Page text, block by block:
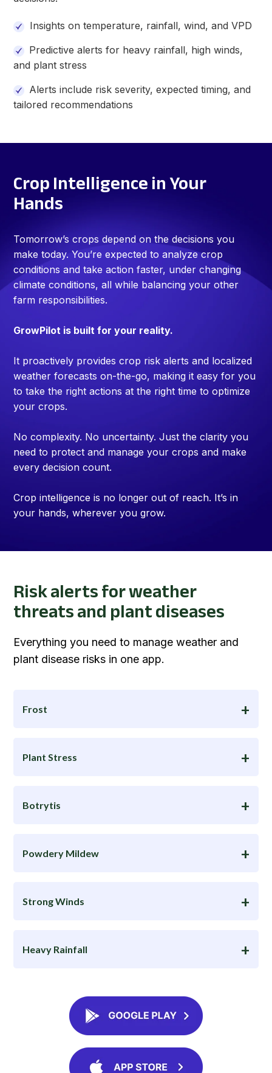
Insights on temperature, rainfall, wind, and VPD
Predictive alerts for heavy rainfall, high winds,
and plant stress
Alerts include risk severity, expected timing, and
tailored recommendations
Crop Intelligence in Your
Hands
Tomorrow’s crops depend on the decisions you
make today. You’re expected to analyze crop
conditions and take action faster, under changing
climate conditions, all while balancing your other
farm responsibilities.
GrowPilot is built for your reality.
It proactively provides crop risk alerts and localized
weather forecasts on-the-go, making it easy for you
to take the right actions at the right time to optimize
your crops.
No complexity. No uncertainty. Just the clarity you
need to protect and manage your crops and make
every decision count.
Crop intelligence is no longer out of reach. It’s in
your hands, wherever you grow.
Risk alerts for weather
threats and plant diseases
Everything you need to manage weather and
plant disease risks in one app.
Frost
Plant Stress
Botrytis
Powdery Mildew
Strong Winds
Heavy Rainfall